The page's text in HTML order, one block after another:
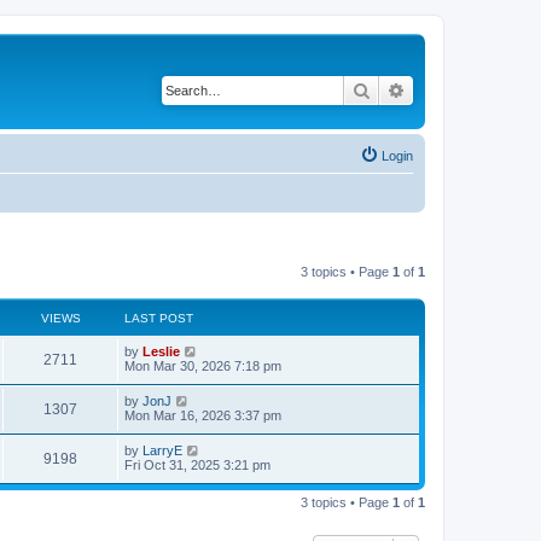
Search
Login
3 topics • Page 1 of 1
VIEWS LAST POST
2711 by Leslie
Mon Mar 30, 2026 7:18 pm
1307 by JonJ
Mon Mar 16, 2026 3:37 pm
9198 by LarryE
Fri Oct 31, 2025 3:21 pm
3 topics • Page 1 of 1